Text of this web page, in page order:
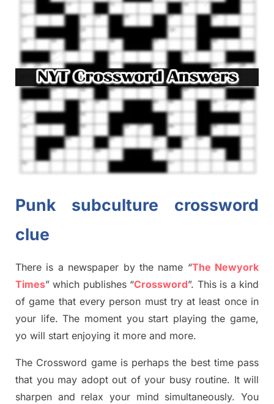
Punk subculture crossword
clue
There is a newspaper by the name “The Newyork
Times” which publishes“Crossword”. This is a kind
of game that every person must try at least once in
your life. The moment you start playing the game,
yo will start enjoying it more and more.
The Crossword game isperhaps the best time pass
that you may adopt out of your busy routine. It will
sharpen and relax your mind simultaneously.You